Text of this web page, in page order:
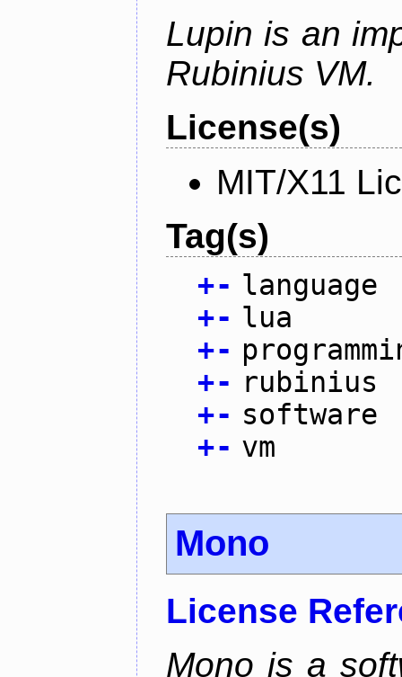
Lupin is an
Rubinius VM.
License(s)
MIT/X11
Tag(s)
+- language
+- lua
+-
+- rubinius
+- software
+- vm
Mono
License
Mono is a